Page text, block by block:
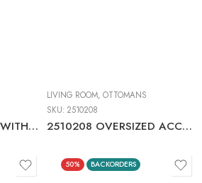
2090411 OTTOMAN WITH STORAGE
LIVING ROOM, OTTOMANS
SKU: 2510208
2510208 OVERSIZED ACCENT OTTOMAN
50% BACKORDERS